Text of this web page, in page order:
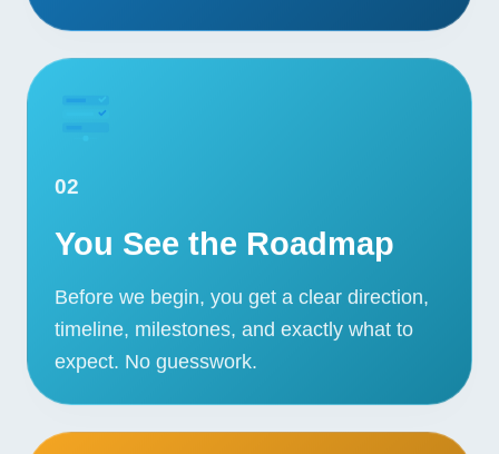
02
You See the Roadmap
Before we begin, you get a clear direction,
timeline, milestones, and exactly what to
expect. No guesswork.